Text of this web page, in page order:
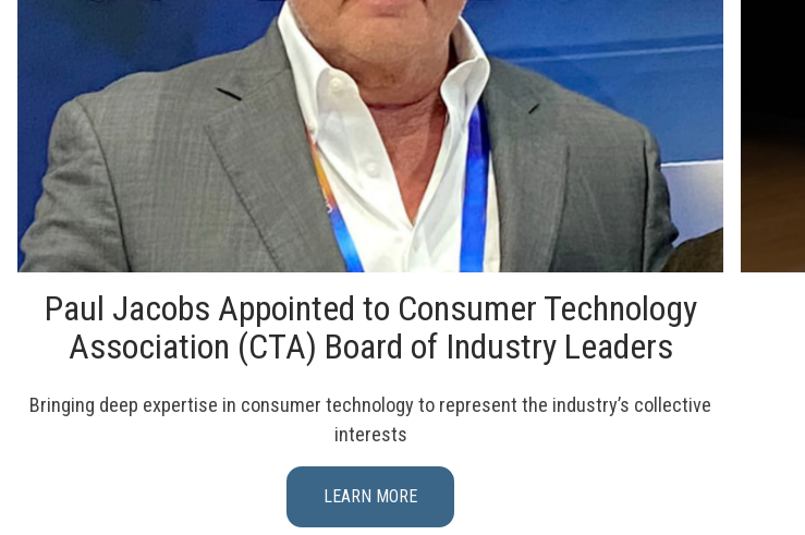
Paul Jacobs Appointed to Consumer Technology
Association (CTA) Board of Industry Leaders
Bringing deep expertise in consumer technology to represent the industry’s collective
interests
LEARN MORE